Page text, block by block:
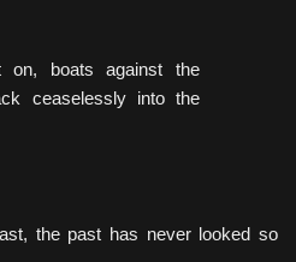
boats against the
ceaselessly into the
the past has never looked so